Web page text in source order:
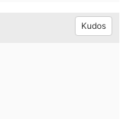
Kudos